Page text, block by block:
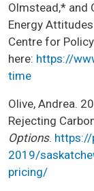
Olmstead,* and
Energy
Centre for
here: https://
time
Olive, Andrea.
Rejecting
Options. https://
2019/
pricing/